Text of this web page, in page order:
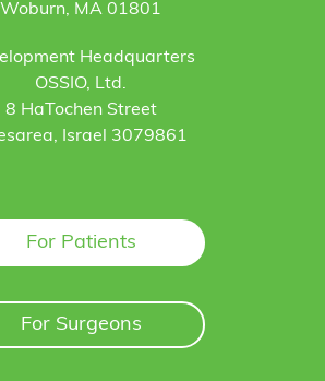
Woburn, MA 01801
Headquarters
OSSIO, Ltd.
8 HaTochen Street
Israel 3079861
For Patients
For Surgeons